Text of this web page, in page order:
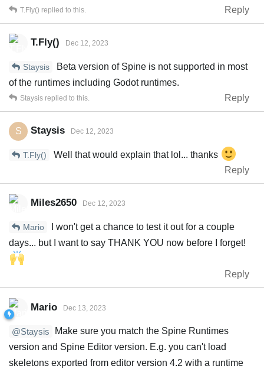
Reply
T.Fly() replied to this.
T.Fly() Dec 12, 2023
Staysis
Beta version of Spine is not supported in most
of the runtimes including Godot runtimes.
Reply
Staysis replied to this.
S Staysis Dec 12, 2023
T.Fly()
Well that would explain that lol... thanks
Reply
Miles2650 Dec 12, 2023
Mario
I won't get a chance to test it out for a couple
days... but I want to say THANK YOU now before I forget!
Reply
Mario Dec 13, 2023
@Staysis
Make sure you match the Spine Runtimes
version and Spine Editor version. E.g. you can't load
skeletons exported from editor version 4.2 with a runtime